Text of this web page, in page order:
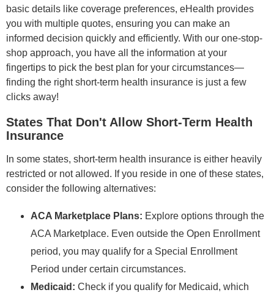
basic details like coverage preferences, eHealth provides
you with multiple quotes, ensuring you can make an
informed decision quickly and efficiently. With our one-stop-
shop approach, you have all the information at your
fingertips to pick the best plan for your circumstances—
finding the right short-term health insurance is just a few
clicks away!
States That Don't Allow Short-Term Health
Insurance
In some states, short-term health insurance is either heavily
restricted or not allowed. If you reside in one of these states,
consider the following alternatives:
ACA Marketplace Plans: Explore options through the
ACA Marketplace. Even outside the Open Enrollment
period, you may qualify for a Special Enrollment
Period under certain circumstances.
Medicaid: Check if you qualify for Medicaid, which